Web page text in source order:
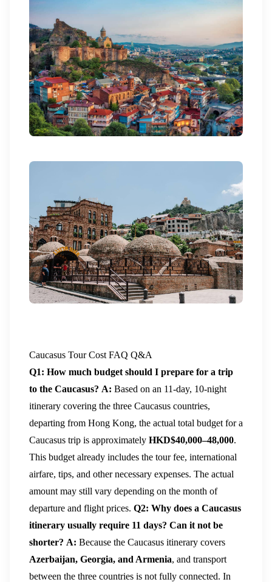
Caucasus Tour Cost FAQ Q&A
Q1: How much budget should I prepare for a trip
to the Caucasus? A: Based on an 11-day, 10-night
itinerary covering the three Caucasus countries,
departing from Hong Kong, the actual total budget for a
Caucasus trip is approximately HKD$40,000–48,000.
This budget already includes the tour fee, international
airfare, tips, and other necessary expenses. The actual
amount may still vary depending on the month of
departure and flight prices. Q2: Why does a Caucasus
itinerary usually require 11 days? Can it not be
shorter? A: Because the Caucasus itinerary covers
Azerbaijan, Georgia, and Armenia, and transport
between the three countries is not fully connected. In